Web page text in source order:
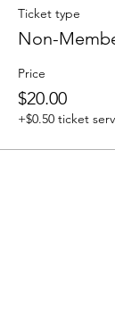
Ticket type
Non-
Price
$20.00
+$0.50 ticket